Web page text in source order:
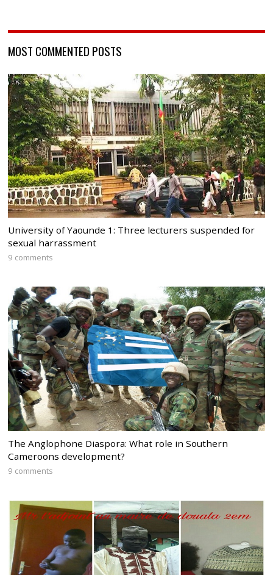
MOST COMMENTED POSTS
University of Yaounde 1: Three lecturers suspended for
sexual harrassment
9 comments
The Anglophone Diaspora: What role in Southern
Cameroons development?
9 comments